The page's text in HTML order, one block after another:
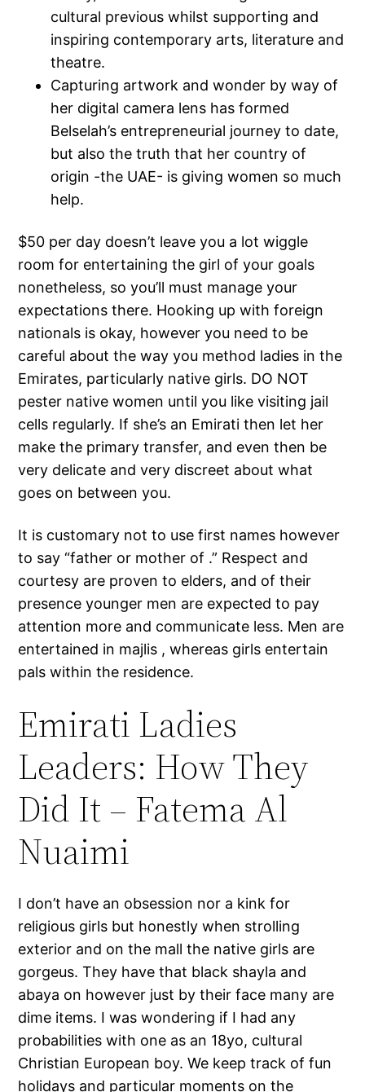
cultural previous whilst supporting and
inspiring contemporary arts, literature and
theatre.
Capturing artwork and wonder by way of
her digital camera lens has formed
Belselah’s entrepreneurial journey to date,
but also the truth that her country of
origin -the UAE- is giving women so much
help.
$50 per day doesn’t leave you a lot wiggle
room for entertaining the girl of your goals
nonetheless, so you’ll must manage your
expectations there. Hooking up with foreign
nationals is okay, however you need to be
careful about the way you method ladies in the
Emirates, particularly native girls. DO NOT
pester native women until you like visiting jail
cells regularly. If she’s an Emirati then let her
make the primary transfer, and even then be
very delicate and very discreet about what
goes on between you.
It is customary not to use first names however
to say “father or mother of .” Respect and
courtesy are proven to elders, and of their
presence younger men are expected to pay
attention more and communicate less. Men are
entertained in majlis , whereas girls entertain
pals within the residence.
Emirati Ladies
Leaders: How They
Did It – Fatema Al
Nuaimi
I don’t have an obsession nor a kink for
religious girls but honestly when strolling
exterior and on the mall the native girls are
gorgeus. They have that black shayla and
abaya on however just by their face many are
dime items. I was wondering if I had any
probabilities with one as an 18yo, cultural
Christian European boy. We keep track of fun
holidays and particular moments on the